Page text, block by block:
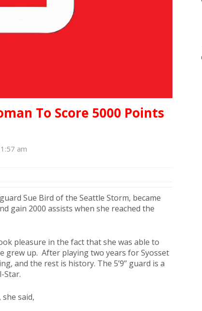
To Score 5000 Points
am
Sue Bird of the Seattle Storm, became
gain 2000 assists when she reached the
pleasure in the fact that she was able to
grew up. After playing two years for Syosset
and the rest is history. The 5’9’’ guard is a
Star.
said,